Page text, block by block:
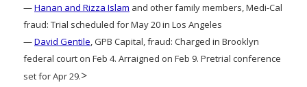
—Hanan and Rizza Islam and other family members, Medi-Cal
fraud: Trial scheduled for May 20 in Los Angeles
—David Gentile , GPB Capital, fraud: Charged in Brooklyn
federal court on Feb 4. Arraigned on Feb 9. Pretrial conference
set for Apr 29.>